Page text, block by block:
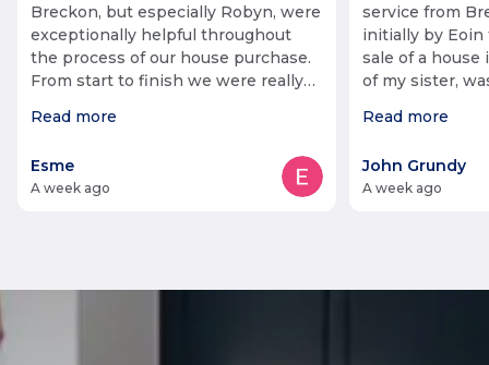
Breckon, but especially Robyn, were
exceptionally helpful throughout
the process of our house purchase.
From start to finish we were really
complicated at points, but Robyn
proactive, and helped push the
process through as quickly as
beyond and so grateful to her.
Read more
Esme
a week ago
service from
initially by Eoin
sale of a house
of my sister,
staff
helped
throughout, no
Read more
John Grundy
a week ago